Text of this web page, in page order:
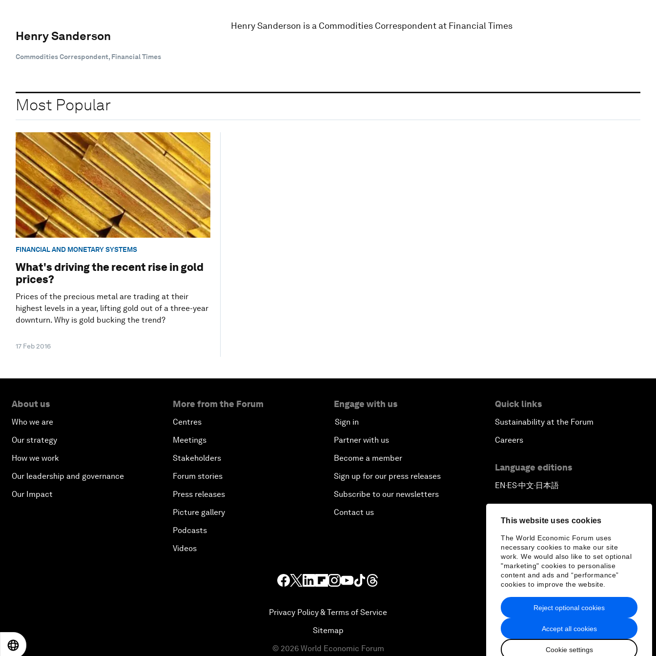
This website uses cookies
The World Economic Forum uses
necessary cookies to make our site
work. We would also like to set optional
"marketing" cookies to personalise
content and ads and “performance”
cookies to improve the website.
Accept all cookies
Cookie settings
Reject optional cookies
Henry Sanderson
Commodities Correspondent, Financial Times
Henry Sanderson is a Commodities Correspondent at Financial Times
Most Popular
FINANCIAL AND MONETARY SYSTEMS
What's driving the recent rise in gold
prices?
Prices of the precious metal are trading at their
highest levels in a year, lifting gold out of a three-year
downturn. Why is gold bucking the trend?
17 Feb 2016
About us
Who we are
Our strategy
How we work
Our leadership and governance
Our Impact
More from the Forum
Centres
Meetings
Stakeholders
Forum stories
Press releases
Picture gallery
Podcasts
Videos
Engage with us
Sign in
Partner with us
Become a member
Sign up for our press releases
Subscribe to our newsletters
Contact us
Quick links
Sustainability at the Forum
Careers
Language editions
EN ▪ ES▪中文▪ 日本語
Privacy Policy & Terms of Service
Sitemap
© 2026 World Economic Forum